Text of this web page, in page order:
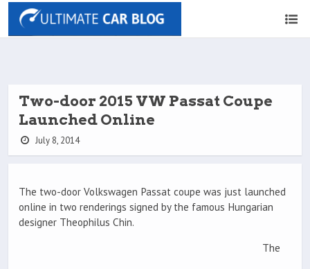
Two-door 2015 VW Passat Coupe
Launched Online
July 8, 2014
The two-door Volkswagen Passat coupe was just launched
online in two renderings signed by the famous Hungarian
designer Theophilus Chin.
The